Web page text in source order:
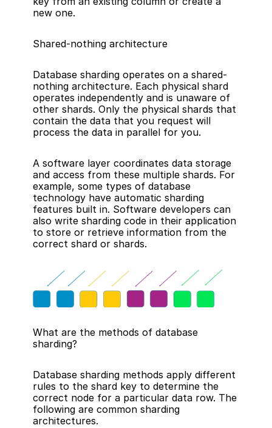
new one.
Shared-nothing architecture
Database sharding operates on a shared-
nothing architecture. Each physical shard
operates independently and is unaware of
other shards. Only the physical shards that
contain the data that you request will
process the data in parallel for you.
A software layer coordinates data storage
and access from these multiple shards. For
example, some types of database
technology have automatic sharding
features built in. Software developers can
also write sharding code in their application
to store or retrieve information from the
correct shard or shards.
What are the methods of database
sharding?
Database sharding methods apply different
rules to the shard key to determine the
correct node for a particular data row. The
following are common sharding
architectures.